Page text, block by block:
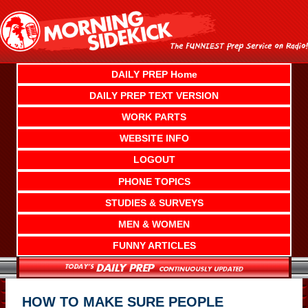
content
DAILY PREP Home
DAILY PREP TEXT VERSION
WORK PARTS
WEBSITE INFO
LOGOUT
PHONE TOPICS
STUDIES & SURVEYS
MEN & WOMEN
FUNNY ARTICLES
HOW TO MAKE SURE PEOPLE